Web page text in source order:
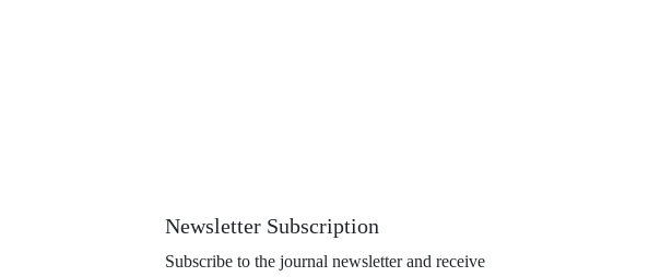
Newsletter Subscription
Subscribe to the journal newsletter and receive